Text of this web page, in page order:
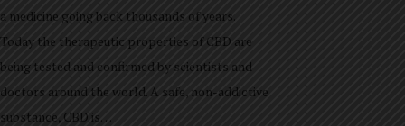
a medicine going back thousands of years.
Today the therapeutic properties of CBD are
being tested and confirmed by scientists and
doctors around the world. A safe, non-addictive
substance, CBD is…